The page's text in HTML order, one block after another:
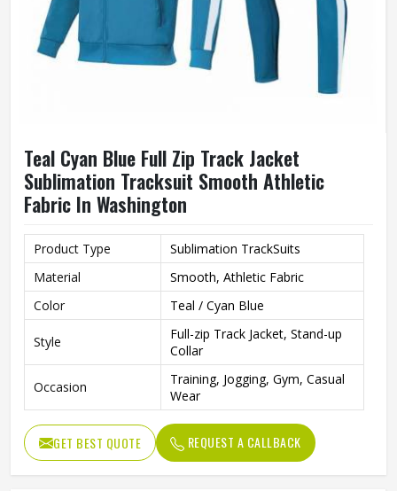
Teal Cyan Blue Full Zip Track Jacket
Sublimation Tracksuit Smooth Athletic
Fabric In Washington
Product Type
Sublimation TrackSuits
Material
Smooth, Athletic Fabric
Color
Teal / Cyan Blue
Style
Full-zip Track Jacket, Stand-up
Collar
Occasion
Training, Jogging, Gym, Casual
Wear
GET BEST QUOTE REQUEST A CALLBACK